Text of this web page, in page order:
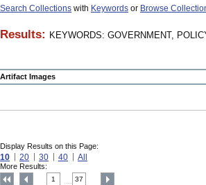
Search Collections with Keywords or Browse
Results: KEYWORDS: GOVERNMENT,
Artifact Images
Display Results on this Page:
10 20 30 40 All
More Results:
1 37